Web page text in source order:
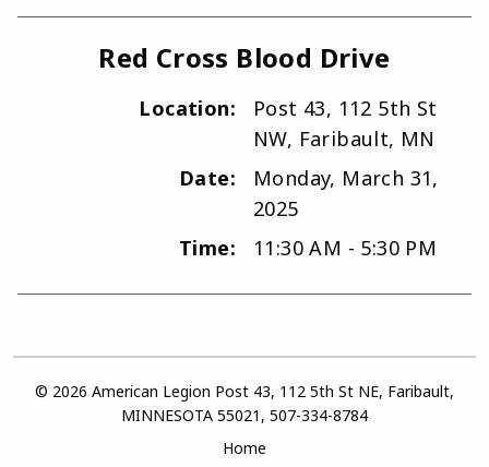
Red Cross Blood Drive
Location:
Post 43, 112 5th St
NW, Faribault, MN
Date:
Monday, March 31,
2025
Time:
11:30 AM - 5:30 PM
© 2026 American Legion Post 43, 112 5th St NE, Faribault,
MINNESOTA 55021, 507-334-8784
Home